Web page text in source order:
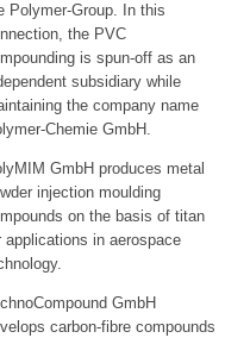
Polymer-Group. In this
the PVC
is spun-off as an
subsidiary while
the company name
Chemie GmbH.
GmbH produces metal
injection moulding
on the basis of titan
applications in aerospace
GmbH
carbon-fibre compounds